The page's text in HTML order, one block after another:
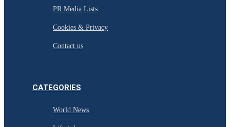
PR Media Lists
Cookies & Privacy
Contact us
CATEGORIES
World News